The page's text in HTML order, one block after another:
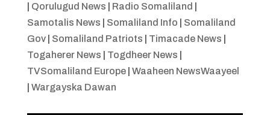
Qorulugud News Radio Somaliland
Samotalis News
Somaliland Info
Somaliland
Gov| Somaliland Patriots Timacade News
Togaherer News
Togdheer News
TVSomaliland Europe| Waaheen NewsWaayeel
Wargayska Dawan